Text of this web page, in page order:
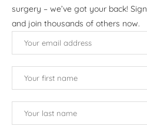
surgery – we’ve got your back!
and join thousands of others now.